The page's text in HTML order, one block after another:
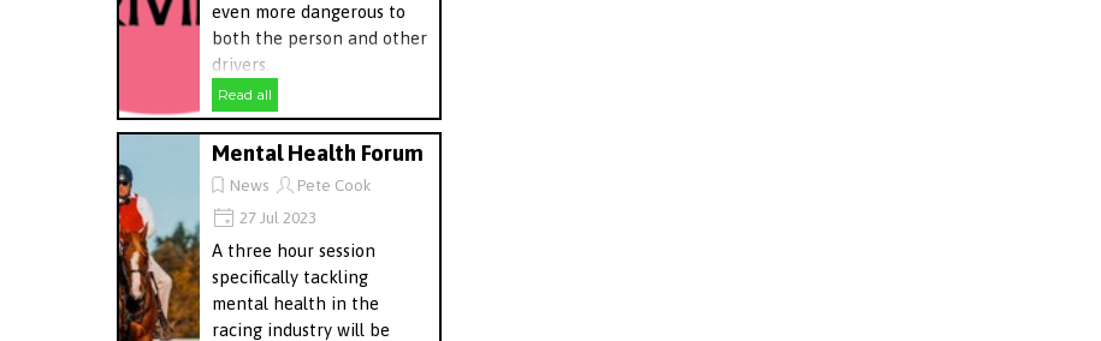
even more dangerous to
both the person and other
drivers.
Read all
Mental Health Forum
News
Pete Cook
27 Jul 2023
A three hour session
specifically tackling
mental health in the
racing industry will be